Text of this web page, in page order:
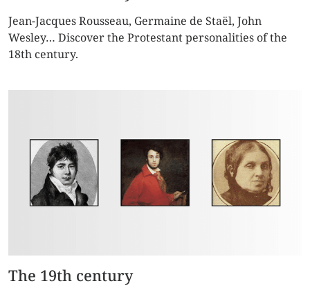
Jean-Jacques Rousseau, Germaine de Staël, John
Wesley… Discover the Protestant personalities of the
18th century.
The 19th century